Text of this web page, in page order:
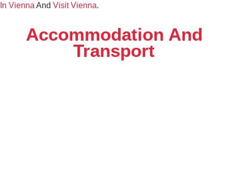
In Vienna And Visit Vienna.
Accommodation And
Transport